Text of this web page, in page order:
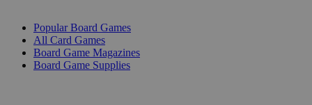
Popular Board Games
All Card Games
Board Game Magazines
Board Game Supplies